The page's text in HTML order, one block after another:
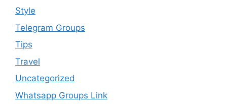
Style
Telegram Groups
Tips
Travel
Uncategorized
Whatsapp Groups Link